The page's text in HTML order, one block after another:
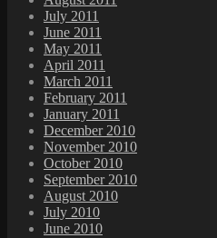
July 2011
June 2011
May 2011
April 2011
March 2011
February 2011
January 2011
December 2010
November 2010
October 2010
September 2010
August 2010
July 2010
June 2010